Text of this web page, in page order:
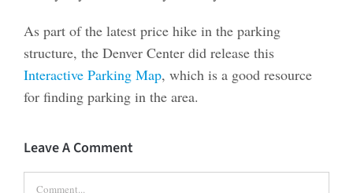
As part of the latest price hike in the parking
structure, the Denver Center did release this
Interactive Parking Map, which is a good resource
for finding parking in the area.
Leave A Comment
Comment